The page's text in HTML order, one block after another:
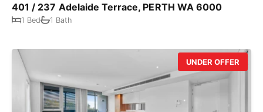
401 / 237 Adelaide Terrace, PERTH WA 6000
1 Bed 1 Bath
UNDER OFFER